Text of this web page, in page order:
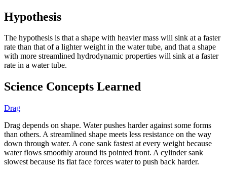
Hypothesis
The hypothesis is that a shape with heavier mass will sink at a faster
rate than that of a lighter weight in the water tube, and that a shape
with more streamlined hydrodynamic properties will sink at a faster
rate in a water tube.
Science Concepts Learned
Drag
Drag depends on shape. Water pushes harder against some forms
than others. A streamlined shape meets less resistance on the way
down through water. A cone sank fastest at every weight because
water flows smoothly around its pointed front. A cylinder sank
slowest because its flat face forces water to push back harder.